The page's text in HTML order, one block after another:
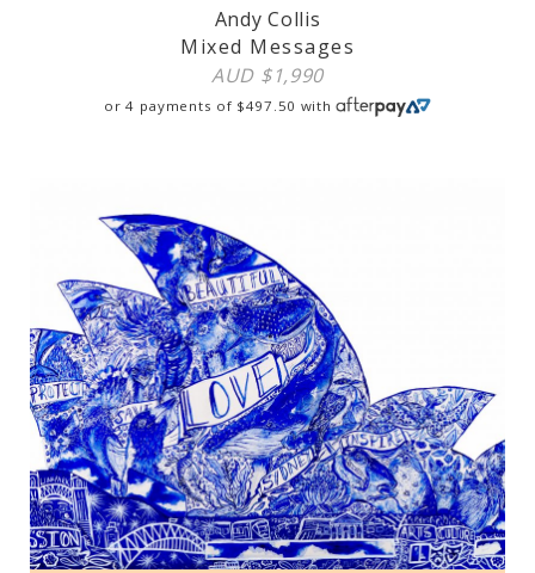
Andy Collis
Mixed Messages
AUD $1,990
or 4 payments of $497.50 with